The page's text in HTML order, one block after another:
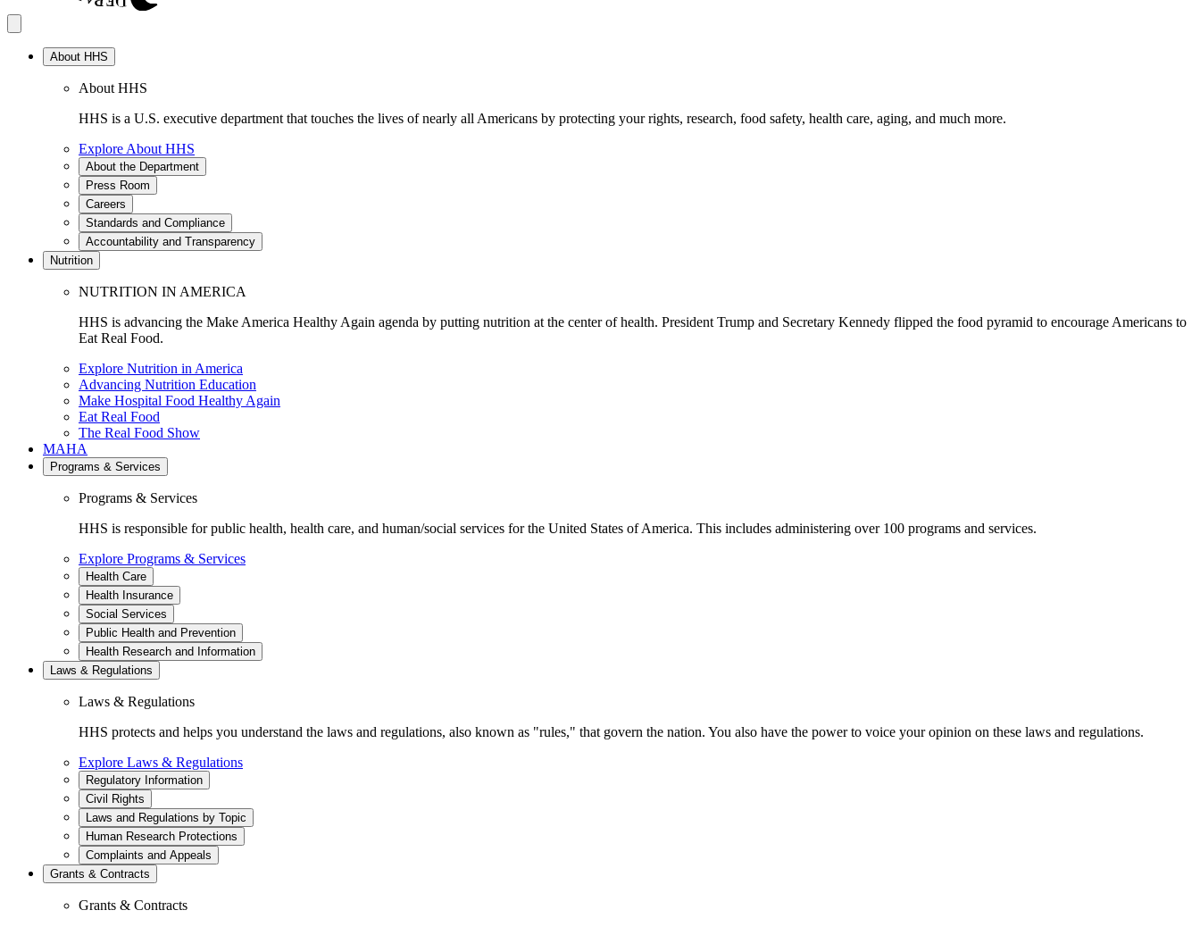
About HHS
About HHS
HHS is a U.S. executive department that touches the lives of nearly all Americans by protecting your rights, research, food safety, health care, aging, and much more.
Explore About HHS
About the Department
Press Room
Careers
Standards and Compliance
Accountability and Transparency
Nutrition
NUTRITION IN AMERICA
HHS is advancing the Make America Healthy Again agenda by putting nutrition at the center of health. President Trump and Secretary Kennedy flipped the food pyramid to encourage Americans to
Eat Real Food.
Explore Nutrition in America
Advancing Nutrition Education
Make Hospital Food Healthy Again
Eat Real Food
The Real Food Show
MAHA
Programs & Services
Programs & Services
HHS is responsible for public health, health care, and human/social services for the United States of America. This includes administering over 100 programs and services.
Explore Programs & Services
Health Care
Health Insurance
Social Services
Public Health and Prevention
Health Research and Information
Laws & Regulations
Laws & Regulations
HHS protects and helps you understand the laws and regulations, also known as "rules," that govern the nation. You also have the power to voice your opinion on these laws and regulations.
Explore Laws & Regulations
Regulatory Information
Civil Rights
Laws and Regulations by Topic
Human Research Protections
Complaints and Appeals
Grants & Contracts
Grants & Contracts